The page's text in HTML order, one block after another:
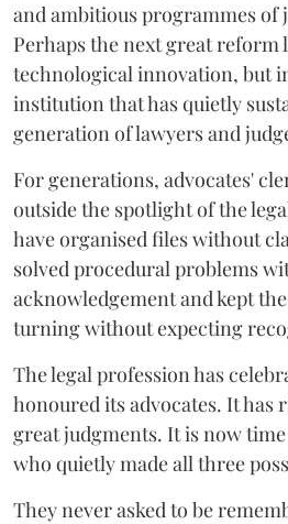
and ambitious programmes
Perhaps the next great reform
technological innovation, but
institution that has quietly
generation of lawyers and
For generations, advocates'
outside the spotlight of the
have organised files without
solved procedural problems
acknowledgement and kept
turning without expecting
The legal profession has
honoured its advocates. It has
great judgments. It is now
who quietly made all three
They never asked to be